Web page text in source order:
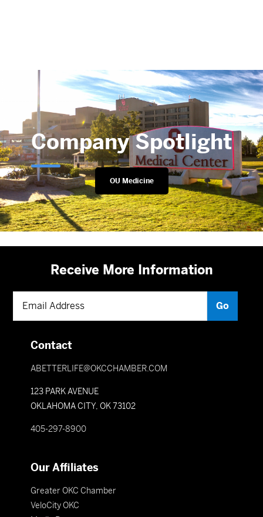
Company Spotlight
OU Medicine
Receive More Information
Contact
ABETTERLIFE@OKCCHAMBER.COM
123 PARK AVENUE
OKLAHOMA CITY, OK 73102
405-297-8900
Our Affiliates
Greater OKC Chamber
VeloCity OKC